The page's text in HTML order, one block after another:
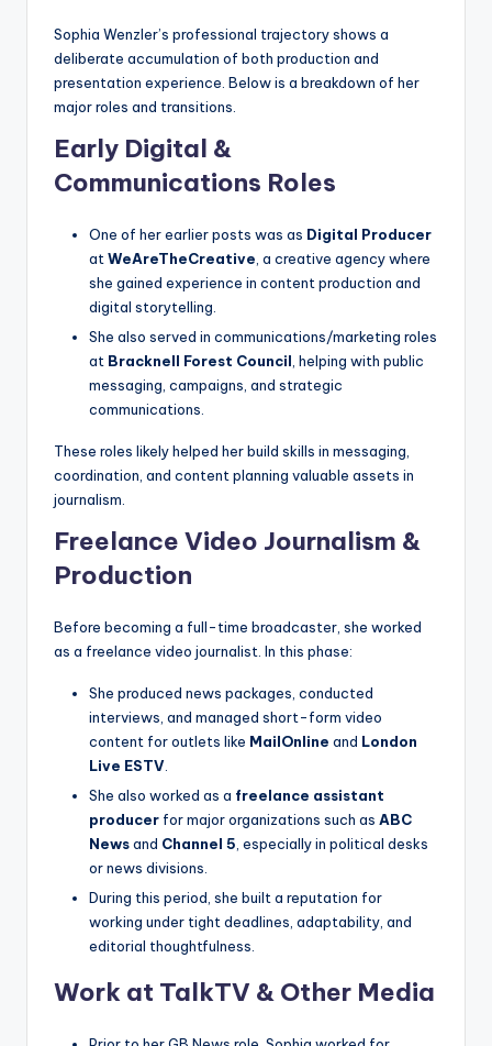
Sophia Wenzler’s professional trajectory shows a
deliberate accumulation of both production and
presentation experience. Below is a breakdown of her
major roles and transitions.
Early Digital &
Communications Roles
One of her earlier posts was as Digital Producer
at WeAreTheCreative , a creative agency where
she gained experience in content production and
digital storytelling.
She also served in communications/marketing roles
at Bracknell Forest Council, helping with public
messaging, campaigns, and strategic
communications.
These roles likely helped her build skills in messaging,
coordination, and content planning valuable assets in
journalism.
Freelance Video Journalism &
Production
Before becoming a full-time broadcaster, she worked
as a freelance video journalist. In this phase:
She produced news packages, conducted
interviews, and managed short-form video
content for outlets like MailOnline and London
Live ESTV.
She also worked as a freelance assistant
producer for major organizations such as ABC
Newsand Channel 5, especially in political desks
or news divisions.
During this period, she built a reputation for
working under tight deadlines, adaptability, and
editorial thoughtfulness.
Work at TalkTV & Other Media